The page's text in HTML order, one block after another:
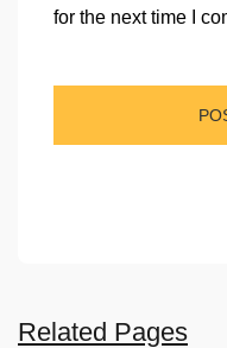
for the next time I
Related Pages